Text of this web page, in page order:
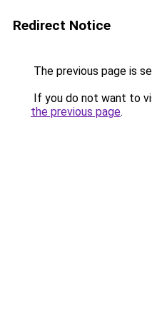
Redirect Notice
The previous page is
If you do not want to
the previous page.